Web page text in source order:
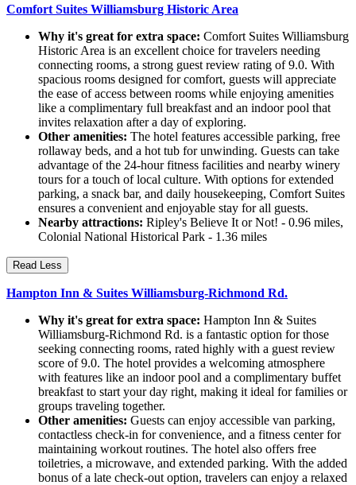
Comfort Suites Williamsburg Historic Area
Why it's great for extra space: Comfort Suites Williamsburg
Historic Area is an excellent choice for travelers needing
connecting rooms, a strong guest review rating of 9.0. With
spacious rooms designed for comfort, guests will appreciate
the ease of access between rooms while enjoying amenities
like a complimentary full breakfast and an indoor pool that
invites relaxation after a day of exploring.
Other amenities: The hotel features accessible parking, free
rollaway beds, and a hot tub for unwinding. Guests can take
advantage of the 24-hour fitness facilities and nearby winery
tours for a touch of local culture. With options for extended
parking, a snack bar, and daily housekeeping, Comfort Suites
ensures a convenient and enjoyable stay for all guests.
Nearby attractions: Ripley's Believe It or Not! - 0.96 miles,
Colonial National Historical Park - 1.36 miles
Read Less
Hampton Inn & Suites Williamsburg-Richmond Rd.
Why it's great for extra space: Hampton Inn & Suites
Williamsburg-Richmond Rd. is a fantastic option for those
seeking connecting rooms, rated highly with a guest review
score of 9.0. The hotel provides a welcoming atmosphere
with features like an indoor pool and a complimentary buffet
breakfast to start your day right, making it ideal for families or
groups traveling together.
Other amenities: Guests can enjoy accessible van parking,
contactless check-in for convenience, and a fitness center for
maintaining workout routines. The hotel also offers free
toiletries, a microwave, and extended parking. With the added
bonus of a late check-out option, travelers can enjoy a relaxed